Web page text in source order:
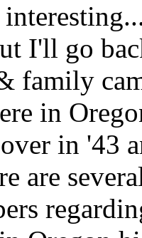
I'll go
family
in
over in '43
are